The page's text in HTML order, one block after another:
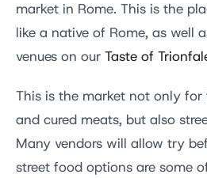
market in Rome. This is the
like a native of Rome, as well
venues on our Taste of
This is the market not only for
and cured meats, but also
Many vendors will allow try
street food options are some